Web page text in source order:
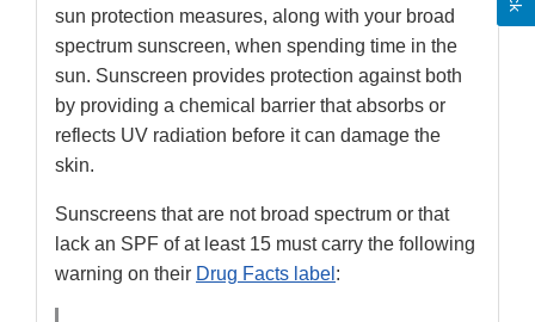
sun protection measures, along with your broad
spectrum sunscreen, when spending time in the
sun. Sunscreen provides protection against both
by providing a chemical barrier that absorbs or
reflects UV radiation before it can damage the
skin.
Sunscreens that are not broad spectrum or that
lack an SPF of at least 15 must carry the following
warning on their Drug Facts label :